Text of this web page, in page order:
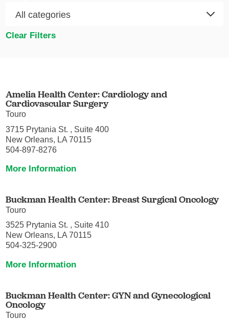
Clear Filters
Amelia Health Center: Cardiology and
Cardiovascular Surgery
Touro
3715 Prytania St. , Suite 400
New Orleans, LA 70115
504-897-8276
More Information
Buckman Health Center: Breast Surgical Oncology
Touro
3525 Prytania St. , Suite 410
New Orleans, LA 70115
504-325-2900
More Information
Buckman Health Center: GYN and Gynecological
Oncology
Touro